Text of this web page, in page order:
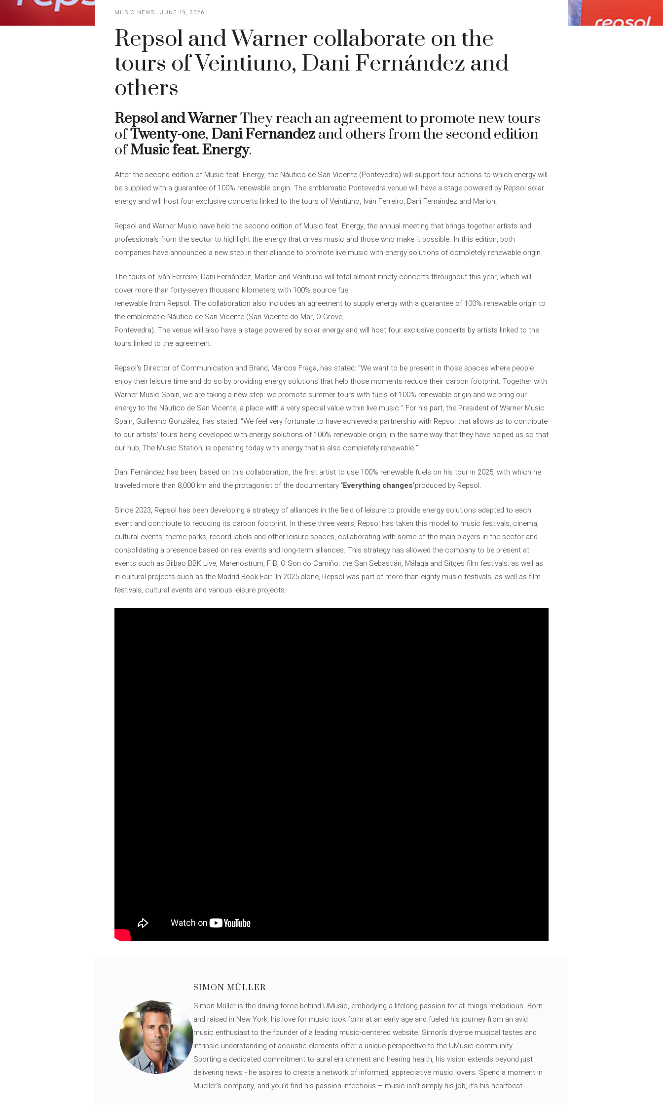
MUSIC NEWS JUNE 19, 2026
Repsol and Warner collaborate on the
tours of Veintiuno, Dani Fernández and
others
Repsol and WarnerThey reach an agreement to promote new tours
ofTwenty-one, Dani Fernandezand others from the second edition
ofMusic feat. Energy.
After the second edition of Music feat. Energy, the Náutico de San Vicente (Pontevedra) will support four actions to which energy will
be supplied with a guarantee of 100% renewable origin. The emblematic Pontevedra venue will have a stage powered by Repsol solar
energy and will host four exclusive concerts linked to the tours of Veintiuno, Iván Ferreiro, Dani Fernández and Marlon.
Repsol and Warner Music have held the second edition of Music feat. Energy, the annual meeting that brings together artists and
professionals from the sector to highlight the energy that drives music and those who make it possible. In this edition, both
companies have announced a new step in their alliance to promote live music with energy solutions of completely renewable origin.
The tours of Iván Ferreiro, Dani Fernández, Marlon and Veintiuno will total almost ninety concerts throughout this year, which will
cover more than forty-seven thousand kilometers with 100% source fuel
renewable from Repsol. The collaboration also includes an agreement to supply energy with a guarantee of 100% renewable origin to
the emblematic Náutico de San Vicente (San Vicente do Mar, O Grove,
Pontevedra). The venue will also have a stage powered by solar energy and will host four exclusive concerts by artists linked to the
tours linked to the agreement.
Repsol’s Director of Communication and Brand, Marcos Fraga, has stated: “We want to be present in those spaces where people
enjoy their leisure time and do so by providing energy solutions that help those moments reduce their carbon footprint. Together with
Warner Music Spain, we are taking a new step: we promote summer tours with fuels of 100% renewable origin and we bring our
energy to the Náutico de San Vicente, a place with a very special value within live music.” For his part, the President of Warner Music
Spain, Guillermo González, has stated: “We feel very fortunate to have achieved a partnership with Repsol that allows us to contribute
to our artists’ tours being developed with energy solutions of 100% renewable origin, in the same way that they have helped us so that
our hub, The Music Station, is operating today with energy that is also completely renewable.”
Dani Fernández has been, based on this collaboration, the first artist to use 100% renewable fuels on his tour in 2025, with which he
traveled more than 8,000 km and the protagonist of the documentary ‘Everything changes’produced by Repsol.
Since 2023, Repsol has been developing a strategy of alliances in the field of leisure to provide energy solutions adapted to each
event and contribute to reducing its carbon footprint. In these three years, Repsol has taken this model to music festivals, cinema,
cultural events, theme parks, record labels and other leisure spaces, collaborating with some of the main players in the sector and
consolidating a presence based on real events and long-term alliances. This strategy has allowed the company to be present at
events such as Bilbao BBK Live, Marenostrum, FIB, O Son do Camiño; the San Sebastián, Málaga and Sitges film festivals; as well as
in cultural projects such as the Madrid Book Fair. In 2025 alone, Repsol was part of more than eighty music festivals, as well as film
festivals, cultural events and various leisure projects.
SIMON MÜLLER
Simon Müller is the driving force behind UMusic, embodying a lifelong passion for all things melodious. Born
and raised in New York, his love for music took form at an early age and fueled his journey from an avid
music enthusiast to the founder of a leading music-centered website. Simon's diverse musical tastes and
intrinsic understanding of acoustic elements offer a unique perspective to the UMusic community.
Sporting a dedicated commitment to aural enrichment and hearing health, his vision extends beyond just
delivering news - he aspires to create a network of informed, appreciative music lovers. Spend a moment in
Mueller's company, and you'd find his passion infectious – music isn’t simply his job, it’s his heartbeat.